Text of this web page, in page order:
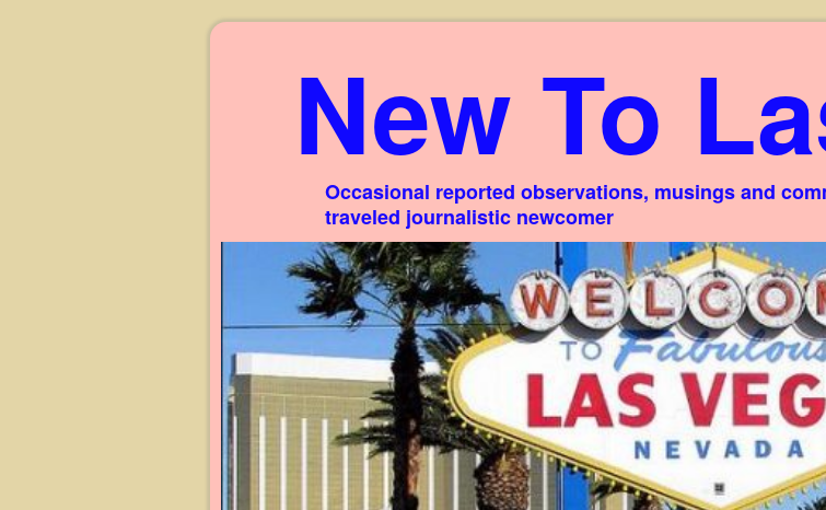
New To
Occasional reported observations, musings and
traveled journalistic newcomer